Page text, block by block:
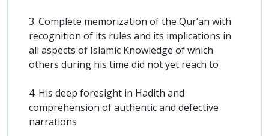
3. Complete memorization of the Qur’an with
recognition of its rules and its implications in
all aspects of Islamic Knowledge of which
others during his time did not yet reach to
4. His deep foresight in Hadith and
comprehension of authentic and defective
narrations